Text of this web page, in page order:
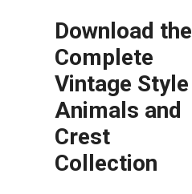
Download the
Complete
Vintage Style
Animals and
Crest
Collection